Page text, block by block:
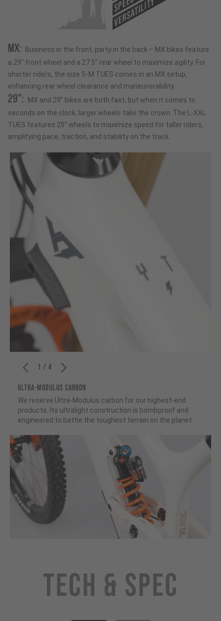
VERSATILITY
MX: Business in the front, party in the back – MX bikes feature
a 29" front wheel and a 27.5" rear wheel to maximize agility. For
shorter riders, the size S-M TUES comes in an MX setup,
enhancing rear wheel clearance and maneuverability.
29": MX and 29” bikes are both fast, but when it comes to
seconds on the clock, larger wheels take the crown. The L-XXL
TUES features 29" wheels to maximize speed for taller riders,
amplifying pace, traction, and stability on the track.
1 / 4
ULTRA-MODULUS CARBON
We reserve Ultra-Modulus carbon for our highest-end
products. Its ultralight construction is bombproof and
engineered to battle the toughest terrain on the planet.
Tech & Spec